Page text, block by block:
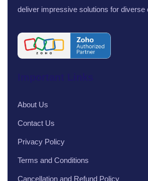
deliver impressive solutions for diverse
About Us
Contact Us
Privacy Policy
Terms and Conditions
Cancellation and Refund Policy